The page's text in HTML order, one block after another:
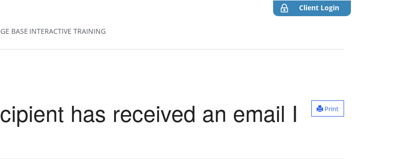
Client Login
BASE INTERACTIVE TRAINING
Print
has received an email I